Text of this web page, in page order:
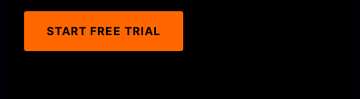
START FREE TRIAL